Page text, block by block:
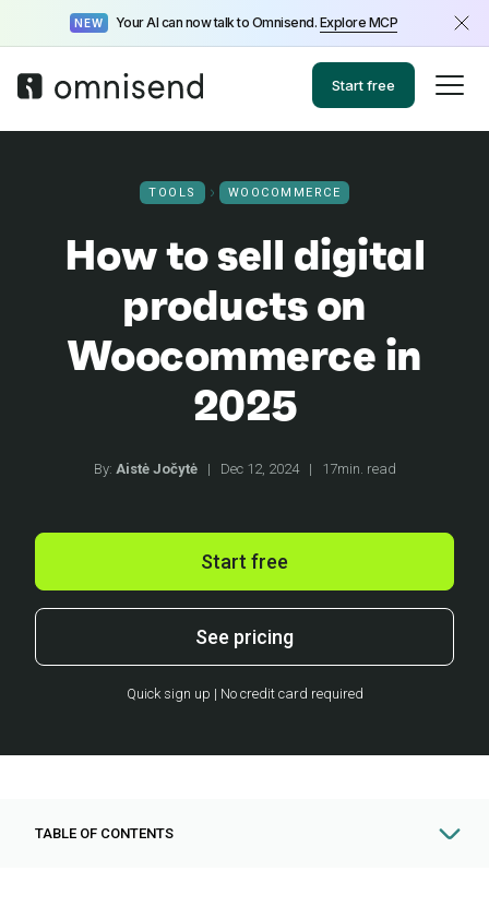
NEW Your AI can now talk to Omnisend. Explore MCP
Start free
TOOLS WOOCOMMERCE
How to sell digital
products on
Woocommerce in
2025
By: Aistė Jočytė | Dec 12, 2024 | 17min. read
Start free
See pricing
Quick sign up | No credit card required
TABLE OF CONTENTS